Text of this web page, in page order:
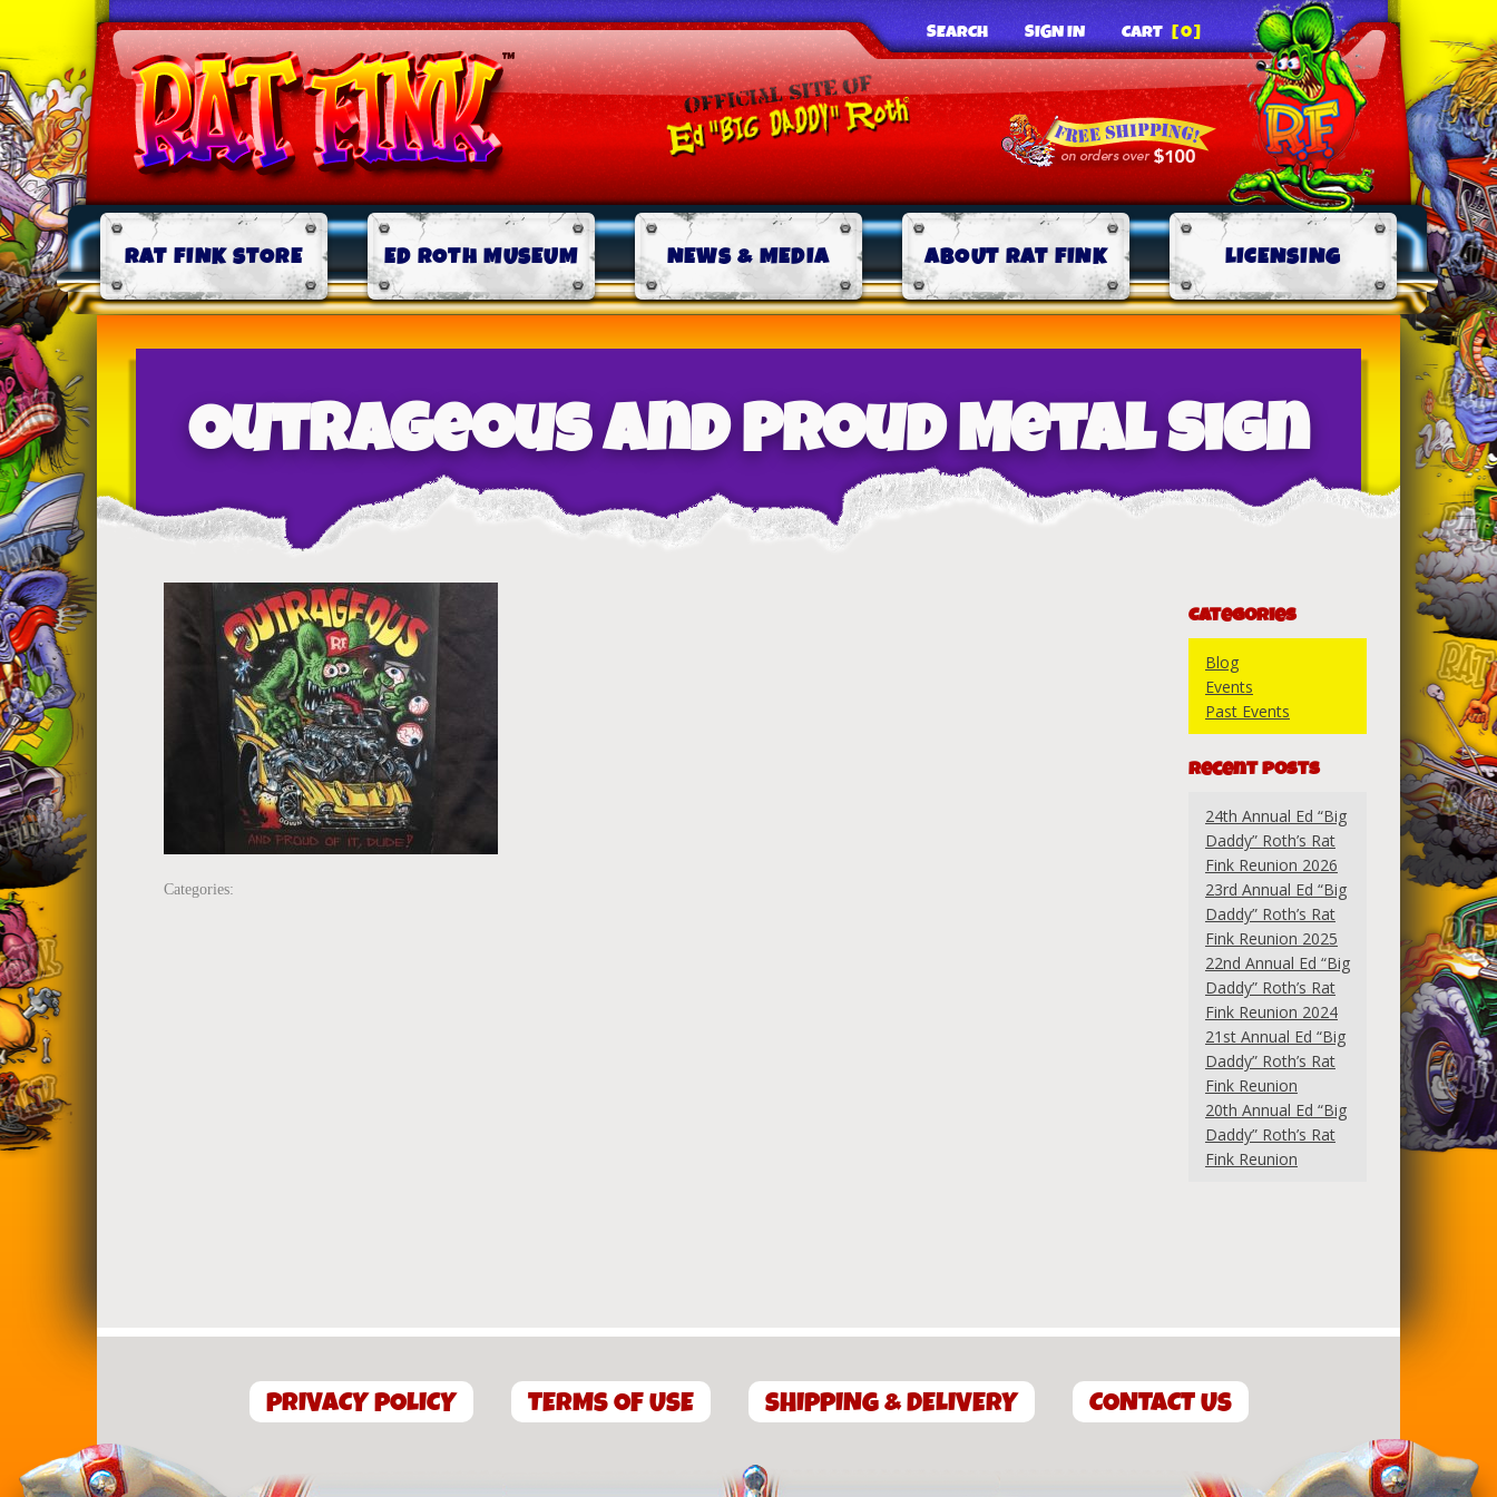
SEARCH SIGN IN CART [0]
RAT FINK STORE ED ROTH MUSEUM NEWS & MEDIA ABOUT RAT FINK LICENSING
Outrageous And Proud Metal Sign
Categories:
Categories
Blog
Events
Past Events
Recent Posts
24th Annual Ed “Big
Daddy” Roth’s Rat
Fink Reunion 2026
23rd Annual Ed “Big
Daddy” Roth’s Rat
Fink Reunion 2025
22nd Annual Ed “Big
Daddy” Roth’s Rat
Fink Reunion 2024
21st Annual Ed “Big
Daddy” Roth’s Rat
Fink Reunion
20th Annual Ed “Big
Daddy” Roth’s Rat
Fink Reunion
PRIVACY POLICY TERMS OF USE SHIPPING & DELIVERY CONTACT US